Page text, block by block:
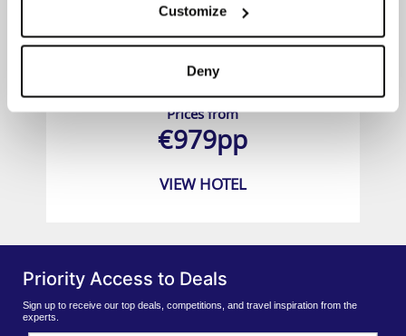
Customize
Deny
Koh Yao Yai Village ( Koh Yao Yai )
Prices from
€979pp
VIEW HOTEL
Priority Access to Deals
Sign up to receive our top deals, competitions, and travel inspiration from the
experts.